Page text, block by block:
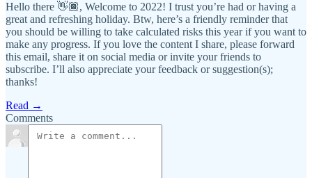
Hello there 👋🏾, Welcome to 2022! I trust you’re had or having a
great and refreshing holiday. Btw, here’s a friendly reminder that
you should be willing to take calculated risks this year if you want to
make any progress. If you love the content I share, please forward
this email, share it on social media or invite your friends to
subscribe. I’ll also appreciate your feedback or suggestion(s);
thanks!
Read →
Comments